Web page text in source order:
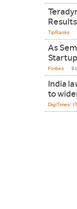
Results
TipRanks
As
Forbes 9
India
to
DigiTimes: